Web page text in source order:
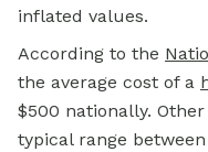
inflated values.
According to the
the average cost of a
$500 nationally.
typical range